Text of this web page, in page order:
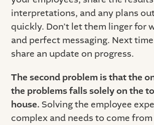
interpretations, and any plans
quickly. Don’t let them linger for
and perfect messaging. Next
share an update on progress.
The second problem is that the
the problems falls solely on the
house.Solving the employee
complex and needs to come